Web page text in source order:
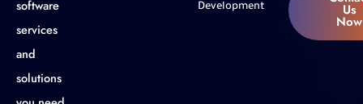
software
services
and
solutions
Development
Us
Now